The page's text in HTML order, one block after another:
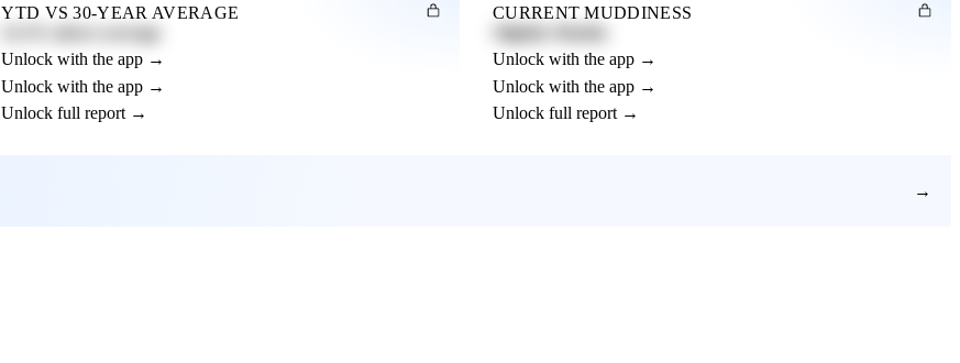
YTD VS 30-YEAR AVERAGE
Unlock with the app →
Unlock with the app →
Unlock full report →
CURRENT MUDDINESS
Unlock with the app →
Unlock with the app →
Unlock full report →
→